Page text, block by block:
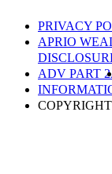
PRIVACY
APRIO
ADV PART